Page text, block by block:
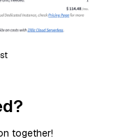
together!